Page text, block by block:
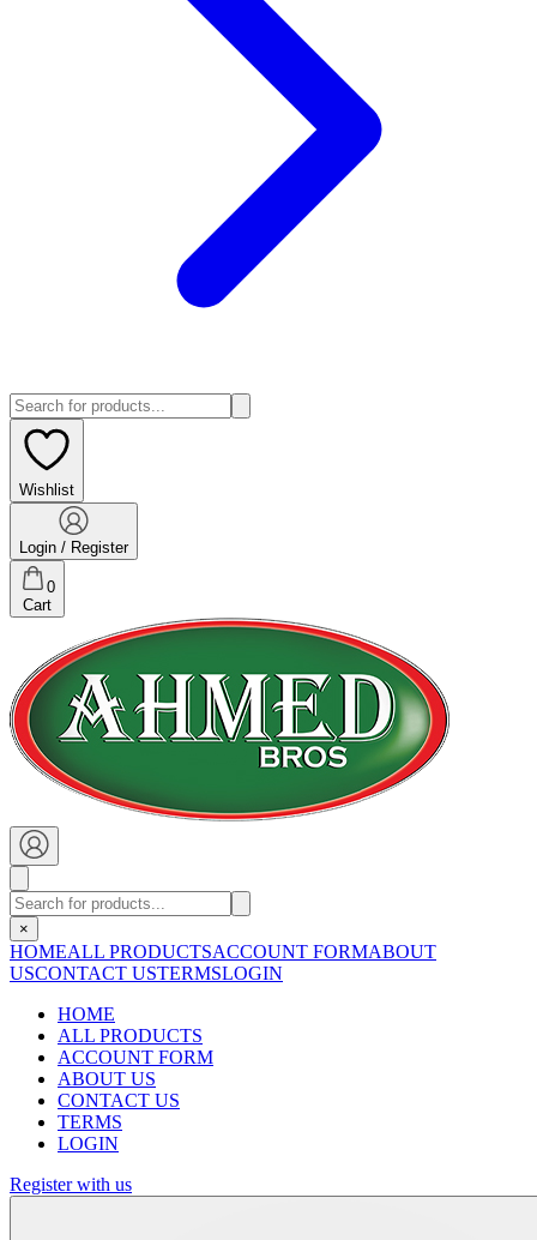
Wishlist
Login / Register
0
Cart
×
HOMEALL PRODUCTSACCOUNT FORMABOUT
USCONTACT USTERMSLOGIN
HOME
ALL PRODUCTS
ACCOUNT FORM
ABOUT US
CONTACT US
TERMS
LOGIN
Register with us